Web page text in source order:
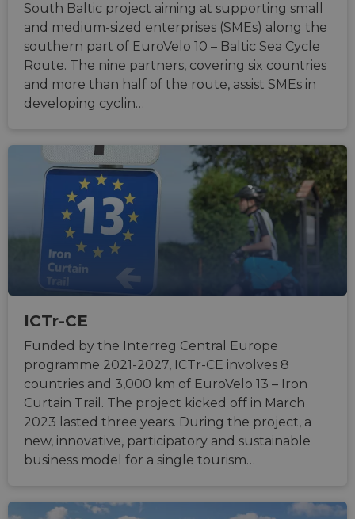
South Baltic project aiming at supporting small
and medium-sized enterprises (SMEs) along the
southern part of EuroVelo 10 – Baltic Sea Cycle
Route. The nine partners, covering six countries
and more than half of the route, assist SMEs in
developing cyclin…
ICTr-CE
Funded by the Interreg Central Europe
programme 2021-2027, ICTr-CE involves 8
countries and 3,000 km of EuroVelo 13 – Iron
Curtain Trail. The project kicked off in March
2023 lasted three years. During the project, a
new, innovative, participatory and sustainable
business model for a single tourism…